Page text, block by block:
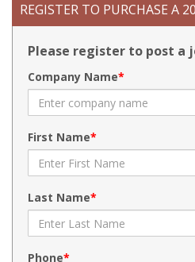
REGISTER TO PURCHASE A
Please register to post a
Company Name
First Name
Last Name
Phone